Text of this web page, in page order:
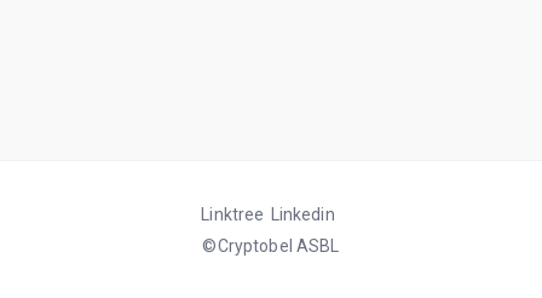
Linktree
Linkedin
©Cryptobel ASBL